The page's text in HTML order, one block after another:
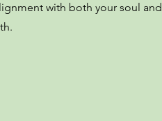
with both your soul and